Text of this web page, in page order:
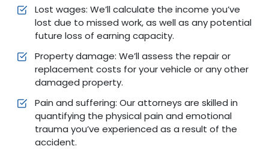
Lost wages: We’ll calculate the income you’ve
lost due to missed work, as well as any potential
future loss of earning capacity.
Property damage: We’ll assess the repair or
replacement costs for your vehicle or any other
damaged property.
Pain and suffering: Our attorneys are skilled in
quantifying the physical pain and emotional
trauma you’ve experienced as a result of the
accident.